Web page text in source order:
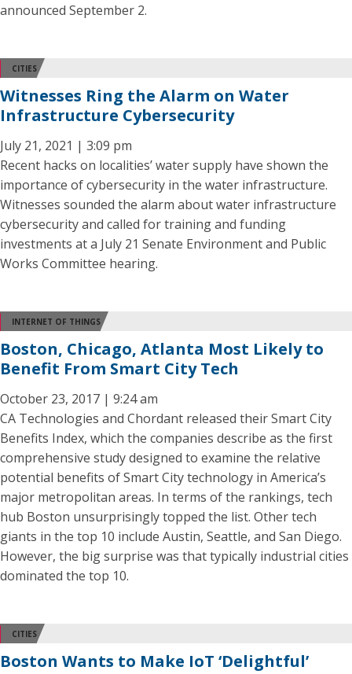
announced September 2.
CITIES
Witnesses Ring the Alarm on Water
Infrastructure Cybersecurity
July 21, 2021 | 3:09 pm
Recent hacks on localities’ water supply have shown the
importance of cybersecurity in the water infrastructure.
Witnesses sounded the alarm about water infrastructure
cybersecurity and called for training and funding
investments at a July 21 Senate Environment and Public
Works Committee hearing.
INTERNET OF THINGS
Boston, Chicago, Atlanta Most Likely to
Benefit From Smart City Tech
October 23, 2017 | 9:24 am
CA Technologies and Chordant released their Smart City
Benefits Index, which the companies describe as the first
comprehensive study designed to examine the relative
potential benefits of Smart City technology in America’s
major metropolitan areas. In terms of the rankings, tech
hub Boston unsurprisingly topped the list. Other tech
giants in the top 10 include Austin, Seattle, and San Diego.
However, the big surprise was that typically industrial cities
dominated the top 10.
CITIES
Boston Wants to Make IoT ‘Delightful’